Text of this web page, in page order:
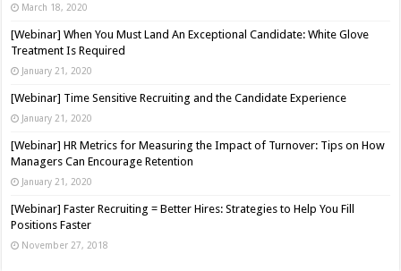
March 18, 2020
[Webinar] When You Must Land An Exceptional Candidate: White Glove
Treatment Is Required
January 21, 2020
[Webinar] Time Sensitive Recruiting and the Candidate Experience
January 21, 2020
[Webinar] HR Metrics for Measuring the Impact of Turnover: Tips on How
Managers Can Encourage Retention
January 21, 2020
[Webinar] Faster Recruiting = Better Hires: Strategies to Help You Fill
Positions Faster
November 27, 2018